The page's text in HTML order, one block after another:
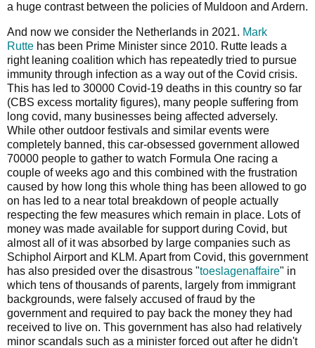
a huge contrast between the policies of Muldoon and Ardern.
And now we consider the Netherlands in 2021. Mark
Rutte has been Prime Minister since 2010. Rutte leads a
right leaning coalition which has repeatedly tried to pursue
immunity through infection as a way out of the Covid crisis.
This has led to 30000 Covid-19 deaths in this country so far
(CBS excess mortality figures), many people suffering from
long covid, many businesses being affected adversely.
While other outdoor festivals and similar events were
completely banned, this car-obsessed government allowed
70000 people to gather to watch Formula One racing a
couple of weeks ago and this combined with the frustration
caused by how long this whole thing has been allowed to go
on has led to a near total breakdown of people actually
respecting the few measures which remain in place. Lots of
money was made available for support during Covid, but
almost all of it was absorbed by large companies such as
Schiphol Airport and KLM. Apart from Covid, this government
has also presided over the disastrous "toeslagenaffaire" in
which tens of thousands of parents, largely from immigrant
backgrounds, were falsely accused of fraud by the
government and required to pay back the money they had
received to live on. This government has also had relatively
minor scandals such as a minister forced out after he didn't